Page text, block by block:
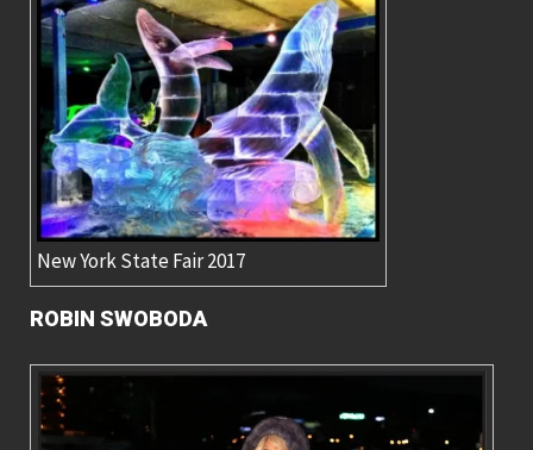
New York State Fair 2017
ROBIN SWOBODA